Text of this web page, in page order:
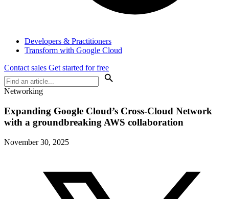
Developers & Practitioners
Transform with Google Cloud
Contact sales Get started for free
Networking
Expanding Google Cloud’s Cross-Cloud Network
with a groundbreaking AWS collaboration
November 30, 2025